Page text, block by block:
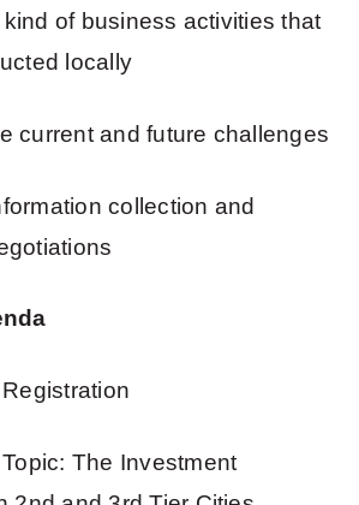
kind of business activities that
locally
current and future challenges
collection and
The Investment